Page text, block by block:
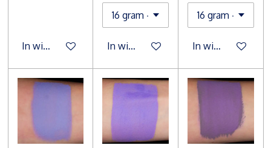
In winkelwagen In winkelwagen In winkelwagen